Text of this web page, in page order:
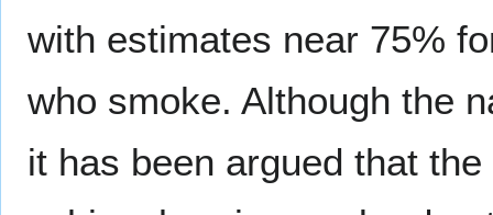
with estimates near 75%
who smoke. Although the
it has been argued that